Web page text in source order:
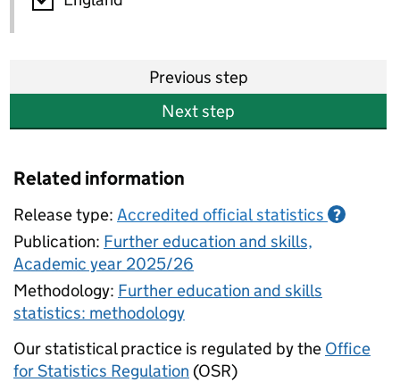
Previous step
Next step
Related information
Release type: Accredited official statistics ?
Publication: Further education and skills,
Academic year 2025/26
Methodology: Further education and skills
statistics: methodology
Our statistical practice is regulated by the Office
for Statistics Regulation (OSR)